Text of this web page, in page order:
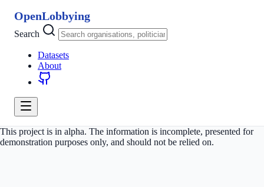
OpenLobbying
Search
Datasets
About
This project is in alpha. The information is incomplete, presented for
demonstration purposes only, and should not be relied on.